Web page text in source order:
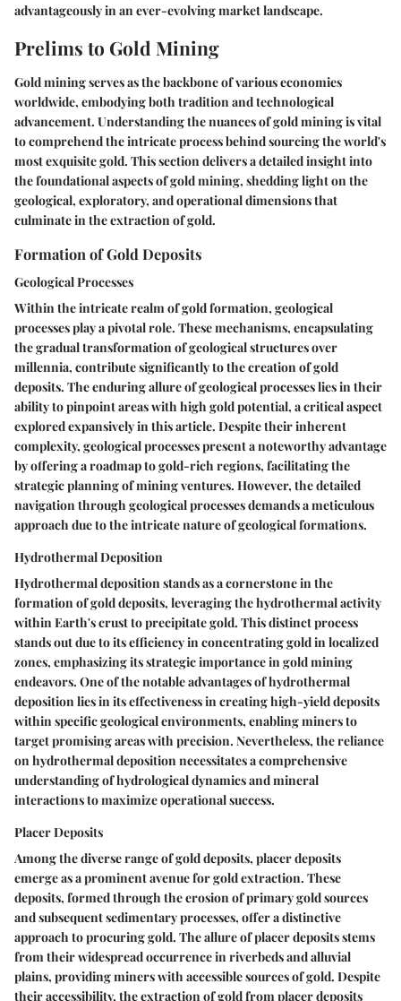
advantageously in an ever-evolving market landscape.
Prelims to Gold Mining
Gold mining serves as the backbone of various economies
worldwide, embodying both tradition and technological
advancement. Understanding the nuances of gold mining is vital
to comprehend the intricate process behind sourcing the world's
most exquisite gold. This section delivers a detailed insight into
the foundational aspects of gold mining, shedding light on the
geological, exploratory, and operational dimensions that
culminate in the extraction of gold.
Formation of Gold Deposits
Geological Processes
Within the intricate realm of gold formation, geological
processes play a pivotal role. These mechanisms, encapsulating
the gradual transformation of geological structures over
millennia, contribute significantly to the creation of gold
deposits. The enduring allure of geological processes lies in their
ability to pinpoint areas with high gold potential, a critical aspect
explored expansively in this article. Despite their inherent
complexity, geological processes present a noteworthy advantage
by offering a roadmap to gold-rich regions, facilitating the
strategic planning of mining ventures. However, the detailed
navigation through geological processes demands a meticulous
approach due to the intricate nature of geological formations.
Hydrothermal Deposition
Hydrothermal deposition stands as a cornerstone in the
formation of gold deposits, leveraging the hydrothermal activity
within Earth's crust to precipitate gold. This distinct process
stands out due to its efficiency in concentrating gold in localized
zones, emphasizing its strategic importance in gold mining
endeavors. One of the notable advantages of hydrothermal
deposition lies in its effectiveness in creating high-yield deposits
within specific geological environments, enabling miners to
target promising areas with precision. Nevertheless, the reliance
on hydrothermal deposition necessitates a comprehensive
understanding of hydrological dynamics and mineral
interactions to maximize operational success.
Placer Deposits
Among the diverse range of gold deposits, placer deposits
emerge as a prominent avenue for gold extraction. These
deposits, formed through the erosion of primary gold sources
and subsequent sedimentary processes, offer a distinctive
approach to procuring gold. The allure of placer deposits stems
from their widespread occurrence in riverbeds and alluvial
plains, providing miners with accessible sources of gold. Despite
their accessibility, the extraction of gold from placer deposits